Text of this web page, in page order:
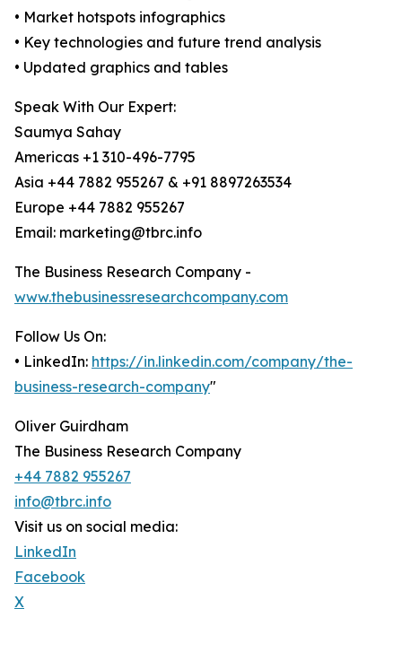
• Market hotspots infographics
• Key technologies and future trend analysis
• Updated graphics and tables
Speak With Our Expert:
Saumya Sahay
Americas +1 310-496-7795
Asia +44 7882 955267 & +91 8897263534
Europe +44 7882 955267
Email: marketing@tbrc.info
The Business Research Company -
www.thebusinessresearchcompany.com
Follow Us On:
• LinkedIn: https://in.linkedin.com/company/the-
business-research-company"
Oliver Guirdham
The Business Research Company
+44 7882 955267
info@tbrc.info
Visit us on social media:
LinkedIn
Facebook
X